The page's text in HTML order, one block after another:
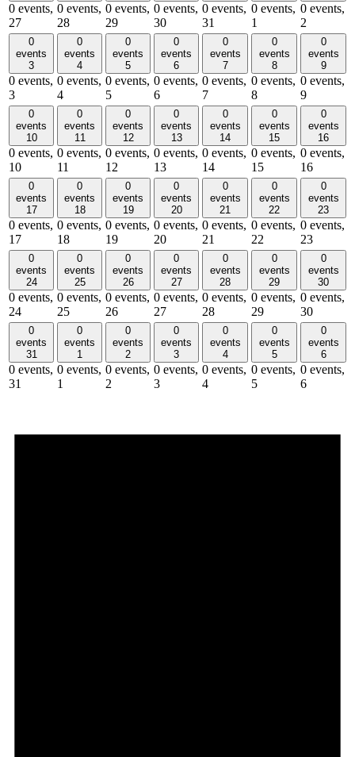
0 events,
27
0 events,
28
0 events,
29
0 events,
30
0 events,
31
0 events,
1
0 events,
2
0
events
3
0 events,
3
0
events
4
0 events,
4
0
events
5
0 events,
5
0
events
6
0 events,
6
0
events
7
0 events,
7
0
events
8
0 events,
8
0
events
9
0 events,
9
0
events
10
0 events,
10
0
events
11
0 events,
11
0
events
12
0 events,
12
0
events
13
0 events,
13
0
events
14
0 events,
14
0
events
15
0 events,
15
0
events
16
0 events,
16
0
events
17
0 events,
17
0
events
18
0 events,
18
0
events
19
0 events,
19
0
events
20
0 events,
20
0
events
21
0 events,
21
0
events
22
0 events,
22
0
events
23
0 events,
23
0
events
24
0 events,
24
0
events
25
0 events,
25
0
events
26
0 events,
26
0
events
27
0 events,
27
0
events
28
0 events,
28
0
events
29
0 events,
29
0
events
30
0 events,
30
0
events
31
0 events,
31
0
events
1
0 events,
1
0
events
2
0 events,
2
0
events
3
0 events,
3
0
events
4
0 events,
4
0
events
5
0 events,
5
0
events
6
0 events,
6